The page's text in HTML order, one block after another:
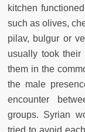
kitchen
such as olives,
pilav, bulgur or
usually took
them in the
the male
encounter
groups. Syrian
tried to avoid